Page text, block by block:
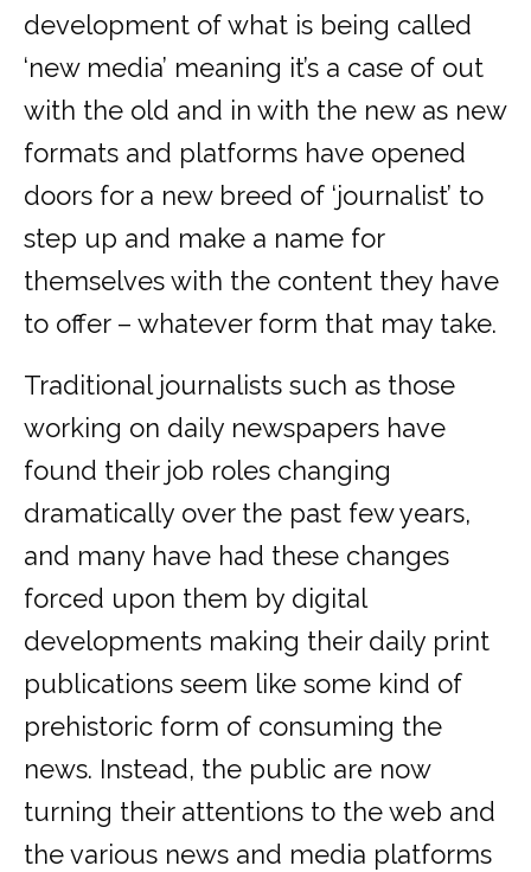
development of what is being called
‘new media’ meaning it’s a case of out
with the old and in with the new as new
formats and platforms have opened
doors for a new breed of ‘journalist’ to
step up and make a name for
themselves with the content they have
to offer – whatever form that may take.
Traditional journalists such as those
working on daily newspapers have
found their job roles changing
dramatically over the past few years,
and many have had these changes
forced upon them by digital
developments making their daily print
publications seem like some kind of
prehistoric form of consuming the
news. Instead, the public are now
turning their attentions to the web and
the various news and media platforms